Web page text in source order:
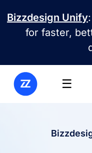
Bizzdesign Unify
for faster,
☰